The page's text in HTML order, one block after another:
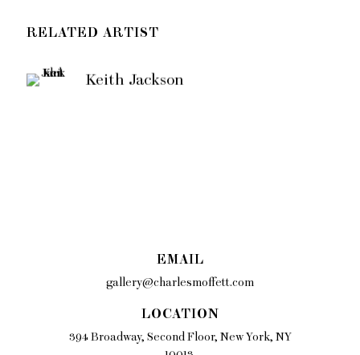
RELATED ARTIST
Keith Jackson
EMAIL
gallery@charlesmoffett.com
LOCATION
394 Broadway, Second Floor, New York, NY